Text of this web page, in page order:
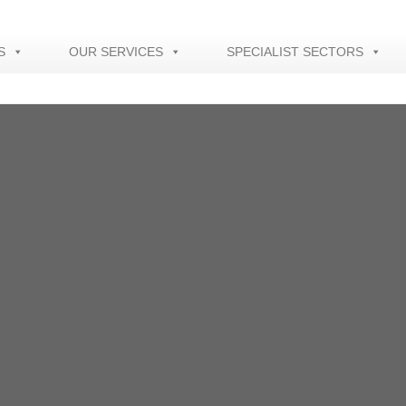
OUR SERVICES SPECIALIST SECTORS